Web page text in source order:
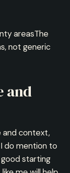
areasThe
not generic
and
and context,
do mention to
starting